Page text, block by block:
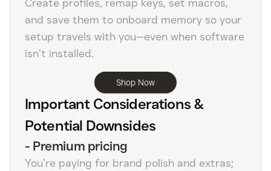
Create profiles, remap keys, set macros,
and save them to onboard memory so your
setup travels with you—even when software
isn’t installed.
Shop Now
Important Considerations &
Potential Downsides
- Premium pricing
You’re paying for brand polish and extras;